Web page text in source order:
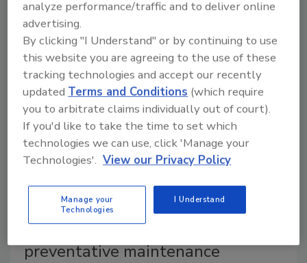
palletizing operations
Robotic and hybrid system offer most
flexibility, experts say
Jessica Jacobsen
July 15, 2016
With the influx of SKUs and package options within
the beverage market, companies are looking for
How to balance emergency,
preventative maintenance
analyze performance/traffic and to deliver online
advertising.
By clicking "I Understand" or by continuing to use
this website you are agreeing to the use of these
tracking technologies and accept our recently
updatedTerms and Conditions (which require
you to arbitrate claims individually out of court).
If you'd like to take the time to set which
technologies we can use, click 'Manage your
Technologies'. View our Privacy Policy
Manage your
Technologies
I Understand